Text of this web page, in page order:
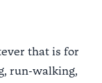
that is for
run-walking,